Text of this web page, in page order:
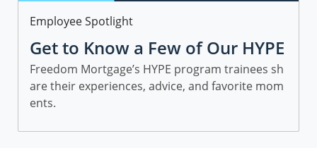
Category
Employee Spotlight
Get to Know a Few of Our HYPE
Sales Trainees
Freedom Mortgage’s HYPE program trainees sh
are their experiences, advice, and favorite mom
ents.